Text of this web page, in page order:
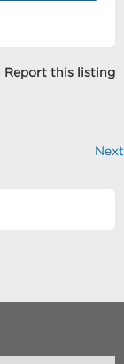
Report this listing
Next